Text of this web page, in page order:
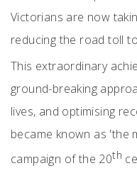
Victorians are now
reducing the road toll
This extraordinary
ground-breaking
lives, and optimising
became known as 'the
campaign of the 20th